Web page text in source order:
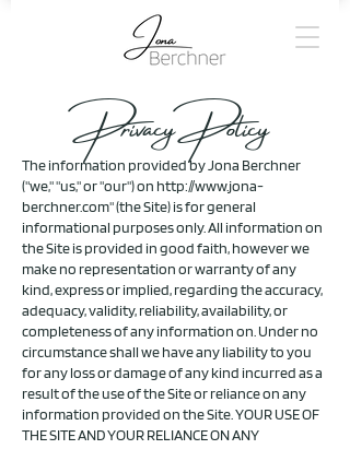
Privacy Policy
The information provided by Jona Berchner
("we," "us," or "our") on http://www.jona-
berchner.com" (the Site) is for general
informational purposes only. All information on
the Site is provided in good faith, however we
make no representation or warranty of any
kind, express or implied, regarding the accuracy,
adequacy, validity, reliability, availability, or
completeness of any information on. Under no
circumstance shall we have any liability to you
for any loss or damage of any kind incurred as a
result of the use of the Site or reliance on any
information provided on the Site. YOUR USE OF
THE SITE AND YOUR RELIANCE ON ANY